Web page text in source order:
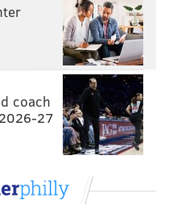
coach
27